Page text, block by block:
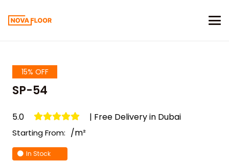
15% OFF
SP-54
5.0 | Free Delivery in Dubai
Starting From: /m²
In Stock